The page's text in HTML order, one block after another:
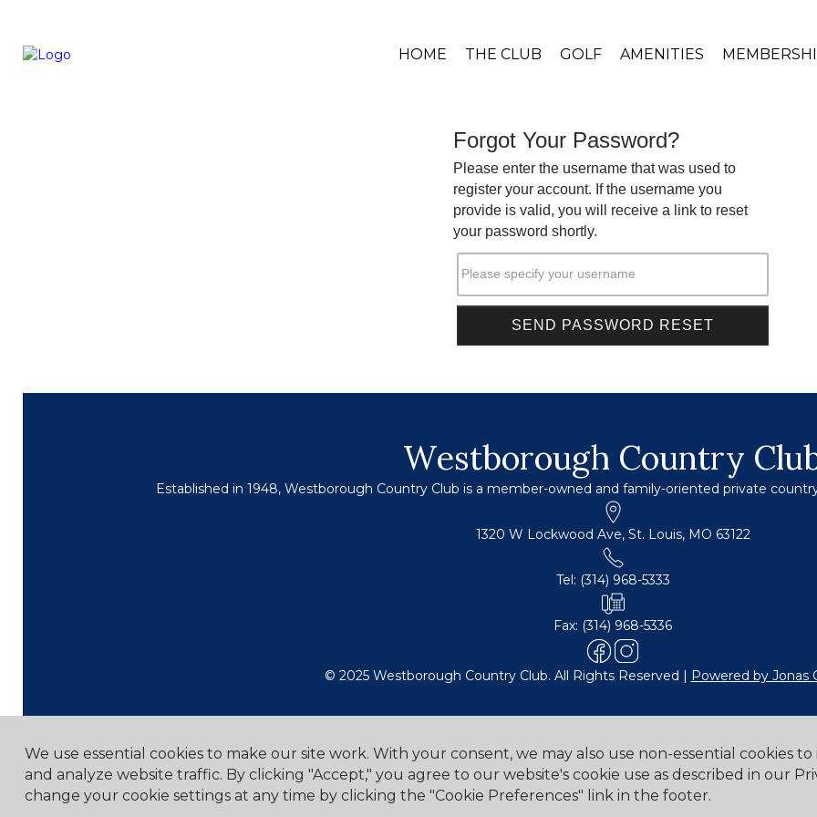
HOME THE CLUB GOLF AMENITIES
Forgot Your Password?
Please enter the username that was used to
register your account. If the username you
provide is valid, you will receive a link to reset
your password shortly.
Please specify your username
We use essential cookies to make our site work. With your consent, we may also use non-essential cookies
and analyze website traffic. By clicking "Accept," you agree to our website's cookie use as described in our
change your cookie settings at any time by clicking the "Cookie Preferences" link in the footer.
Westborough Country
Established in 1948, Westborough Country Club is a member-owned and family-oriented private
1320 W Lockwood Ave, St. Louis, MO 63122
Tel: (314) 968-5333
Fax: (314) 968-5336
© 2025 Westborough Country Club. All Rights Reserved | Powered by Jonas
Cookie Preferences